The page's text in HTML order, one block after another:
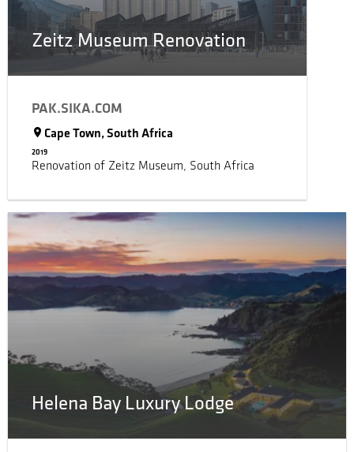
Zeitz Museum Renovation
PAK.SIKA.COM
Cape Town, South Africa
2019
Renovation of Zeitz Museum, South Africa
Helena Bay Luxury Lodge